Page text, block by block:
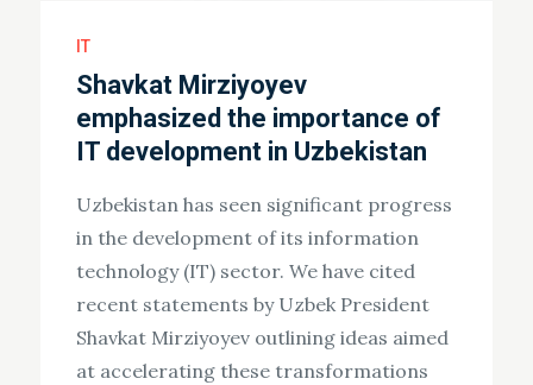
IT
Shavkat Mirziyoyev
emphasized the importance of
IT development in Uzbekistan
Uzbekistan has seen significant progress
in the development of its information
technology (IT) sector. We have cited
recent statements by Uzbek President
Shavkat Mirziyoyev outlining ideas aimed
at accelerating these transformations